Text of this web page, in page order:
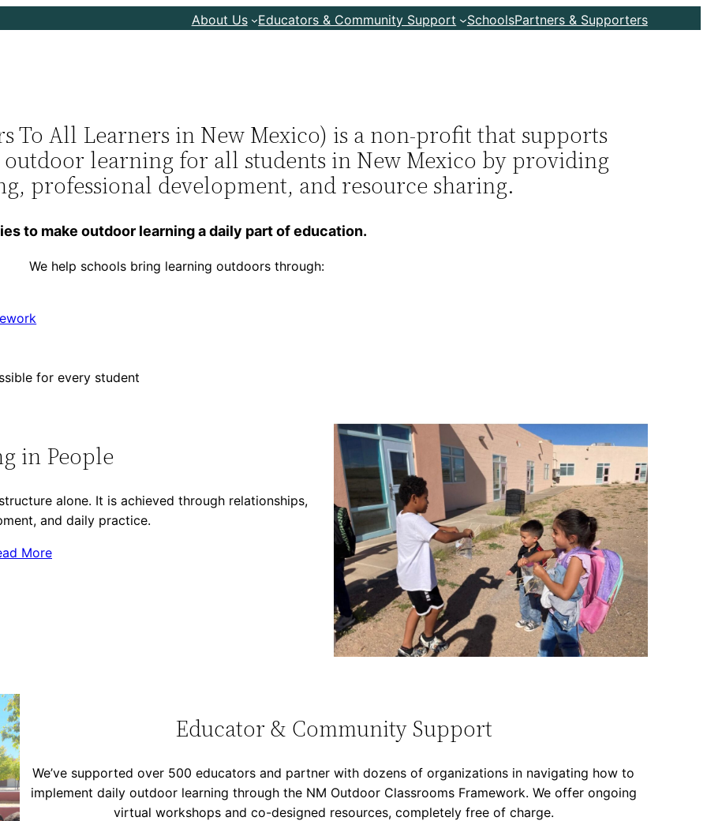
About Us Educators & Community Support SchoolsPartners & Supporters
To All Learners in New Mexico) is a non-profit that supports
learning for all students in New Mexico by providing
professional development, and resource sharing.
to make outdoor learning a daily part of education.
We help schools bring learning outdoors through:
for every student
in People
alone. It is achieved through relationships,
and daily practice.
More
Educator & Community Support
We’ve supported over 500 educators and partner with dozens of organizations in navigating how to
implement daily outdoor learning through the NM Outdoor Classrooms Framework. We offer ongoing
virtual workshops and co-designed resources, completely free of charge.